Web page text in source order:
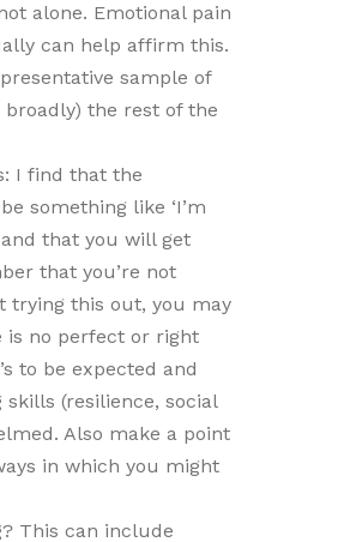
alone. Emotional pain
can help affirm this.
sample of
broadly) the rest of the
I find that the
something like ‘I’m
that you will get
that you’re not
trying this out, you may
is no perfect or right
to be expected and
skills (resilience, social
Also make a point
in which you might
This can include